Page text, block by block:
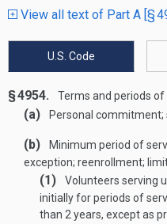
View all text of Part A [§
U.S. Code
§ 4954. Terms and periods of
(a) Personal
(b)
Minimum period of
exception; reenrollment;
(1)
Volunteers serving
initially for periods of
than 2 years, except as